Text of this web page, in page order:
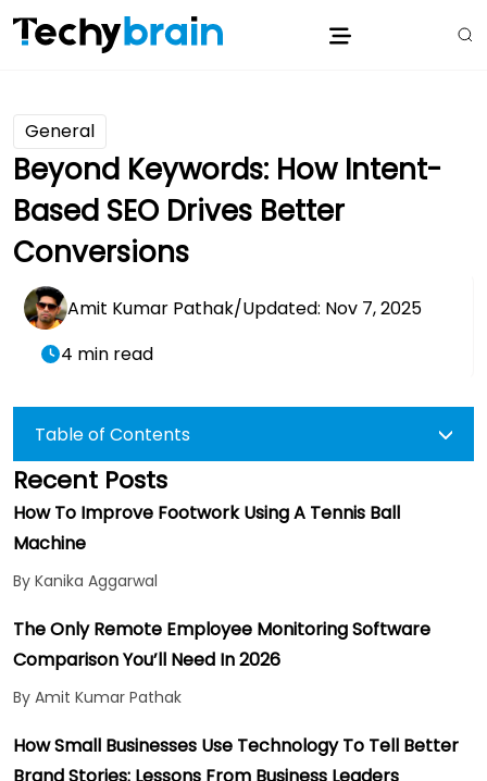
General
Beyond Keywords: How Intent-
Based SEO Drives Better
Conversions
Amit Kumar Pathak/Updated: Nov 7, 2025
4 min read
Table of Contents
Recent Posts
How To Improve Footwork Using A Tennis Ball
Machine
By Kanika Aggarwal
The Only Remote Employee Monitoring Software
Comparison You’ll Need In 2026
By Amit Kumar Pathak
How Small Businesses Use Technology To Tell Better